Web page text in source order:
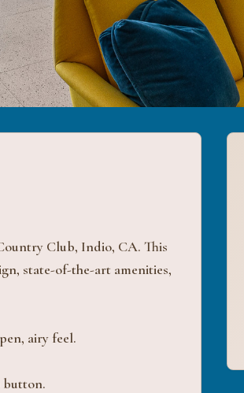
Club, Indio, CA. This
state-of-the-art amenities,
airy feel.
button.